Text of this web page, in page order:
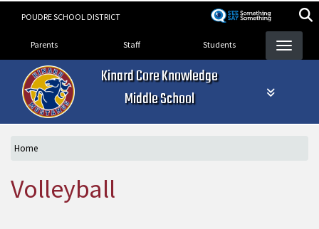
POUDRE SCHOOL DISTRICT
Landing Page Menu
Parents Staff Students
Kinard Core Knowledge
Middle School
Home
Volleyball